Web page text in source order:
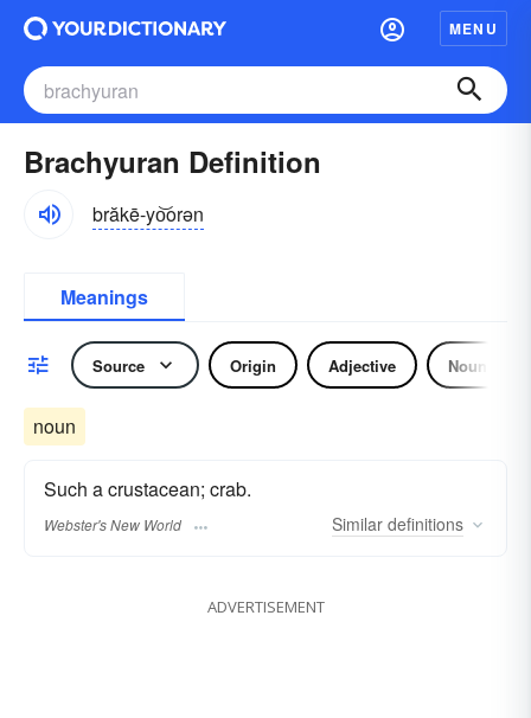
MENU
Brachyuran Definition
brăkē-yo͝orən
Meanings
Source Origin Adjective Noun
noun
Such a crustacean; crab.
Webster's New World Similar definitions
ADVERTISEMENT